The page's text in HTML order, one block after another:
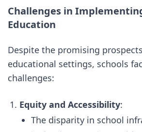
Challenges in
Education
Despite the promising
educational settings, schools
challenges:
Equity and Accessibility:
The disparity in school